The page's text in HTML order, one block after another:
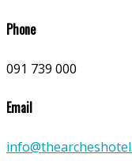
Phone
091 739 000
Email